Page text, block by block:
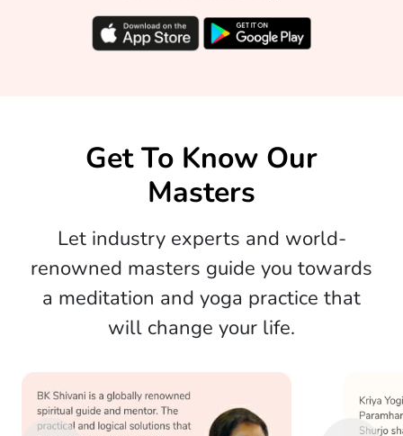
Get To Know Our
Masters
Let industry experts and world-
renowned masters guide you towards
a meditation and yoga practice that
will change your life.